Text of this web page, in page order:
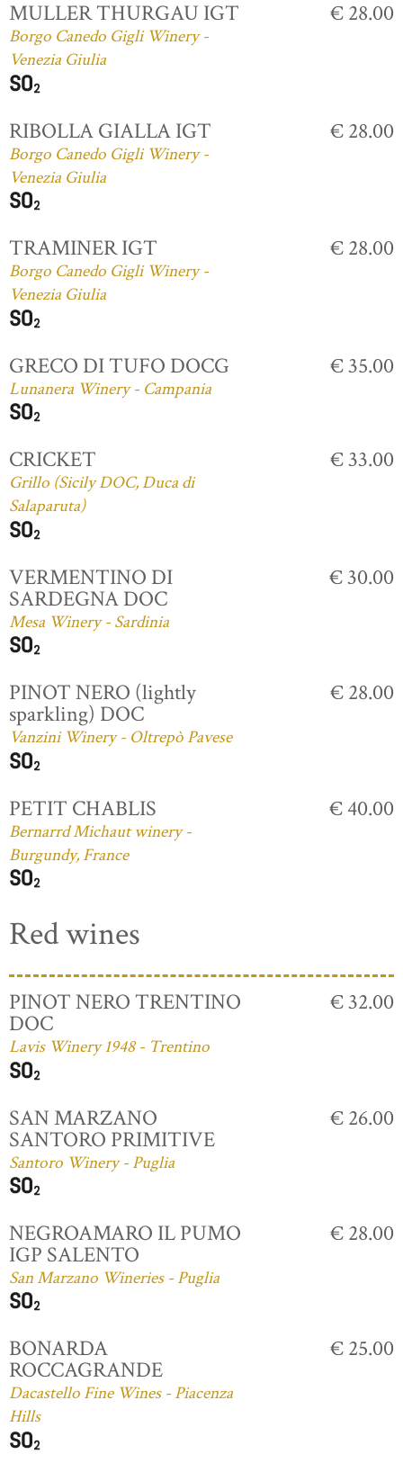
MULLER THURGAU IGT
Borgo Canedo Gigli Winery -
Venezia Giulia
€ 28.00
RIBOLLA GIALLA IGT
Borgo Canedo Gigli Winery -
Venezia Giulia
€ 28.00
TRAMINER IGT
Borgo Canedo Gigli Winery -
Venezia Giulia
€ 28.00
GRECO DI TUFO DOCG
Lunanera Winery - Campania
€ 35.00
CRICKET
Grillo (Sicily DOC, Duca di
Salaparuta)
€ 33.00
VERMENTINO DI
SARDEGNA DOC
Mesa Winery - Sardinia
€ 30.00
PINOT NERO (lightly
sparkling) DOC
Vanzini Winery - Oltrepò Pavese
€ 28.00
PETIT CHABLIS
Bernarrd Michaut winery -
Burgundy, France
€ 40.00
Red wines
PINOT NERO TRENTINO
DOC
Lavis Winery 1948 - Trentino
€ 32.00
SAN MARZANO
SANTORO PRIMITIVE
Santoro Winery - Puglia
€ 26.00
NEGROAMARO IL PUMO
IGP SALENTO
San Marzano Wineries - Puglia
€ 28.00
BONARDA
ROCCAGRANDE
Dacastello Fine Wines - Piacenza
Hills
€ 25.00